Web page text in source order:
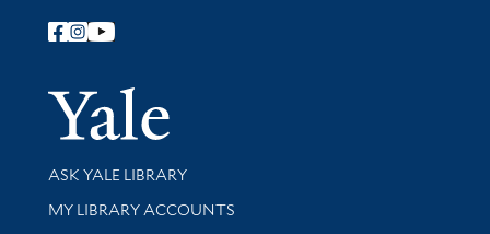
Follow Yale Library
Yale
Library Services
ASK YALE LIBRARY
Get research help and support
MY LIBRARY ACCOUNTS